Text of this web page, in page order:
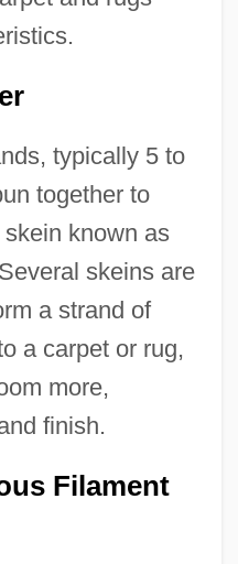
typically 5 to
together to
known as
skeins are
a strand of
a carpet or rug,
more,
finish.
Filament